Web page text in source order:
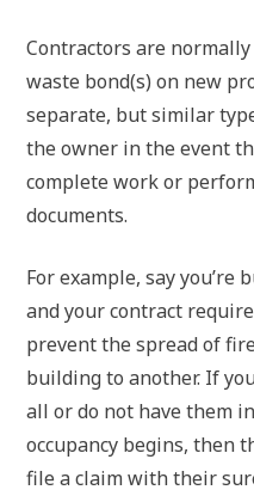
Contractors are
waste bond(s) on new
separate, but similar
the owner in the event
complete work or
documents.
For example, say
and your contract
prevent the spread of
building to another. If
all or do not have them
occupancy begins, then
file a claim with their